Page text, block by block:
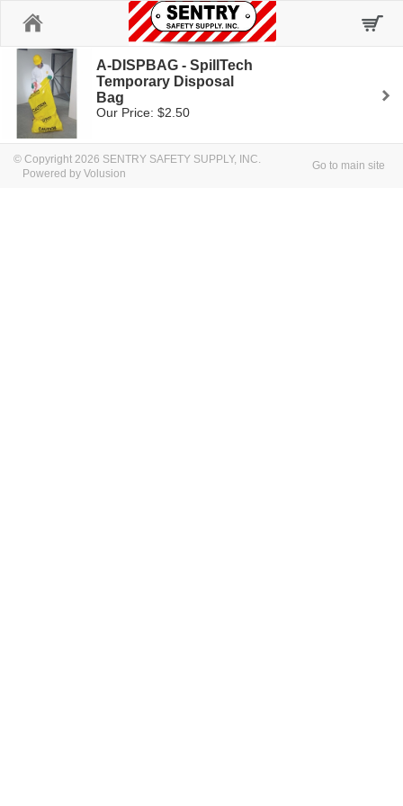
A-DISPBAG - SpillTech
Temporary Disposal
Bag
Our Price: $2.50
© Copyright 2026 SENTRY SAFETY SUPPLY, INC.
Powered by Volusion
Go to main site